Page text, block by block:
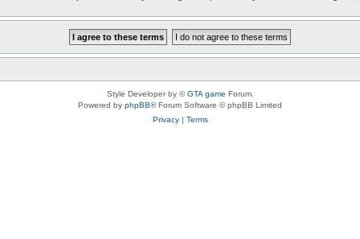
Style Developer by ©GTA game Forum.
Powered by phpBB® Forum Software © phpBB Limited
Privacy| Terms